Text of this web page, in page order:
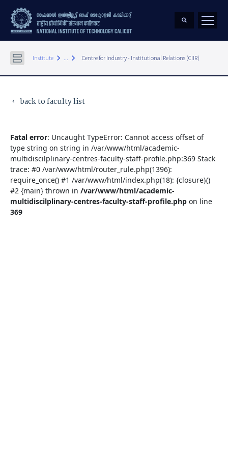
Institute keyboard_arrow_right ... keyboard_arrow_right Centre for Industry - Institutional Relations (CIIR)
keyboard_arrow_left back to faculty list
Fatal error: Uncaught TypeError: Cannot access offset of
type string on string in /var/www/html/academic-
multidiscilplinary-centres-faculty-staff-profile.php:369 Stack
trace: #0 /var/www/html/router_rule.php(1396):
require_once() #1 /var/www/html/index.php(18): {closure}()
#2 {main} thrown in /var/www/html/academic-
multidiscilplinary-centres-faculty-staff-profile.php on line
369